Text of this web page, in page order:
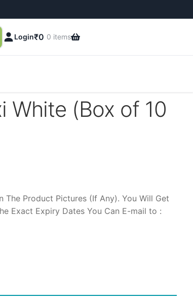
Login₹0 0 items
White (Box of 10
The Product Pictures (If Any). You Will Get
Exact Expiry Dates You Can E-mail to :